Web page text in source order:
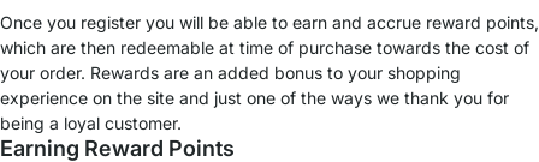
Once you register you will be able to earn and accrue reward points,
which are then redeemable at time of purchase towards the cost of
your order. Rewards are an added bonus to your shopping
experience on the site and just one of the ways we thank you for
being a loyal customer.
Earning Reward Points